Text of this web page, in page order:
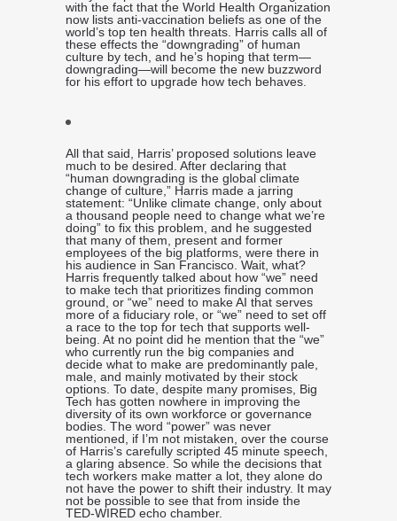
with the fact that the World Health Organization
now lists anti-vaccination beliefs as one of the
world’s top ten health threats. Harris calls all of
these effects the “downgrading” of human
culture by tech, and he’s hoping that term—
downgrading—will become the new buzzword
for his effort to upgrade how tech behaves.
All that said, Harris’ proposed solutions leave
much to be desired. After declaring that
“human downgrading is the global climate
change of culture,” Harris made a jarring
statement: “Unlike climate change, only about
a thousand people need to change what we’re
doing” to fix this problem, and he suggested
that many of them, present and former
employees of the big platforms, were there in
his audience in San Francisco. Wait, what?
Harris frequently talked about how “we” need
to make tech that prioritizes finding common
ground, or “we” need to make AI that serves
more of a fiduciary role, or “we” need to set off
a race to the top for tech that supports well-
being. At no point did he mention that the “we”
who currently run the big companies and
decide what to make are predominantly pale,
male, and mainly motivated by their stock
options. To date, despite many promises, Big
Tech has gotten nowhere in improving the
diversity of its own workforce or governance
bodies. The word “power” was never
mentioned, if I’m not mistaken, over the course
of Harris’s carefully scripted 45 minute speech,
a glaring absence. So while the decisions that
tech workers make matter a lot, they alone do
not have the power to shift their industry. It may
not be possible to see that from inside the
TED-WIRED echo chamber.